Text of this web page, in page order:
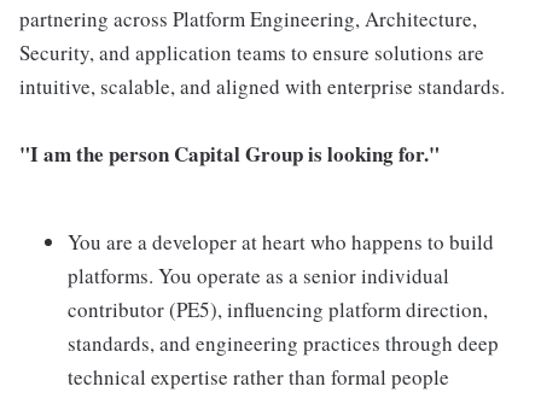
partnering across Platform Engineering, Architecture,
Security, and application teams to ensure solutions are
intuitive, scalable, and aligned with enterprise standards.
"I am the person Capital Group is looking for."
You are a developer at heart who happens to build
platforms. You operate as a senior individual
contributor (PE5), influencing platform direction,
standards, and engineering practices through deep
technical expertise rather than formal people